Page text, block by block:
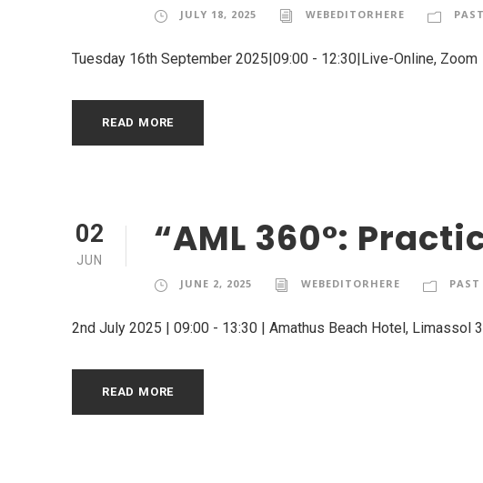
JULY 18, 2025 WEBEDITORHERE
Tuesday 16th September 2025|09:00 - 12:30|Live-Online, Zoom
READ MORE
02
JUN “AML 360°:
JUNE 2, 2025 WEBEDITORHERE PAST
2nd July 2025 | 09:00 - 13:30 | Amathus Beach Hotel, Limassol
READ MORE